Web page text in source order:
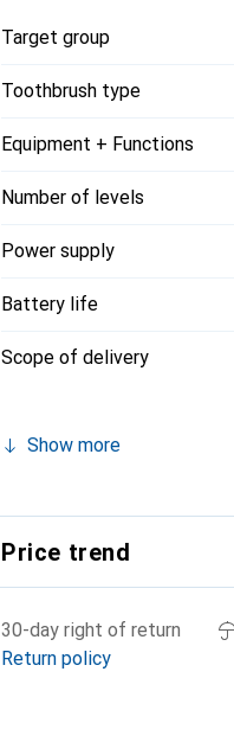
Target group
Toothbrush type
Equipment + Functions
Number of levels
Power supply
Battery life
Scope of delivery
Show more
Price trend
30-day right of return
Return policy